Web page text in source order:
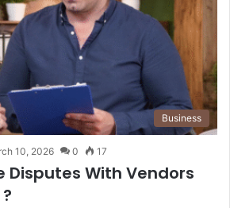
Business
10, 2026 0 17
Disputes With Vendors